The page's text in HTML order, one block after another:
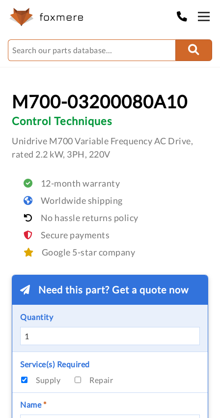
M700-03200080A10
Control Techniques
Unidrive M700 Variable Frequency AC Drive,
rated 2.2 kW, 3PH, 220V
12-month warranty
Worldwide shipping
No hassle returns policy
Secure payments
Google 5-star company
Need this part? Get a quote now
Quantity
Service(s) Required
Supply
Repair
Name*